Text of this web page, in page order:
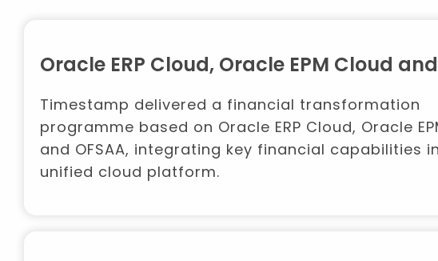
Oracle ERP Cloud, Oracle EPM Cloud and
Timestamp delivered a financial transformation
programme based on Oracle ERP Cloud, Oracle
and OFSAA, integrating key financial capabilities
unified cloud platform.